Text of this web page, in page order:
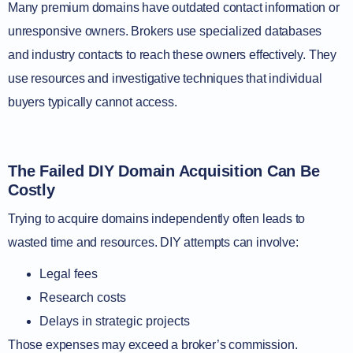
Many premium domains have outdated contact information or
unresponsive owners. Brokers use specialized databases
and industry contacts to reach these owners effectively. They
use resources and investigative techniques that individual
buyers typically cannot access.
The Failed DIY Domain Acquisition Can Be
Costly
Trying to acquire domains independently often leads to
wasted time and resources. DIY attempts can involve:
Legal fees
Research costs
Delays in strategic projects
Those expenses may exceed a broker’s commission.